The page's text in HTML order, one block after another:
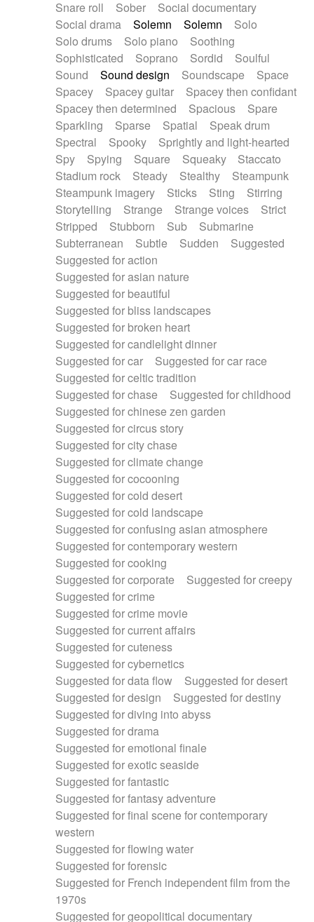
Snare roll Sober
Social documentary
Social drama
Solemn Solemn
Solo
Solo drums
Solo piano
Soothing
Sophisticated
Soprano Sordid
Soulful
Sound
Sound design Soundscape
Space
Spacey
Spacey guitar
Spacey then confidant
Spacey then determined
Spacious
Spare
Sparkling
Sparse Spatial
Speak drum
Spectral
Spooky
Sprightly and light-hearted
Spy
Spying Square Squeaky
Staccato
Stadium rock
Steady Stealthy
Steampunk
Steampunk imagery
Sticks Sting
Stirring
Storytelling
Strange Strange voices
Strict
Stripped
Stubborn Sub
Submarine
Subterranean
Subtle Sudden
Suggested
Suggested for action
Suggested for asian nature
Suggested for beautiful
Suggested for bliss landscapes
Suggested for broken heart
Suggested for candlelight dinner
Suggested for car
Suggested for car race
Suggested for celtic tradition
Suggested for chase
Suggested for childhood
Suggested for chinese zen garden
Suggested for circus story
Suggested for city chase
Suggested for climate change
Suggested for cocooning
Suggested for cold desert
Suggested for cold landscape
Suggested for confusing asian atmosphere
Suggested for contemporary western
Suggested for cooking
Suggested for corporate
Suggested for creepy
Suggested for crime
Suggested for crime movie
Suggested for current affairs
Suggested for cuteness
Suggested for cybernetics
Suggested for data flow
Suggested for desert
Suggested for design
Suggested for destiny
Suggested for diving into abyss
Suggested for drama
Suggested for emotional finale
Suggested for exotic seaside
Suggested for fantastic
Suggested for fantasy adventure
Suggested for final scene for contemporary
western
Suggested for flowing water
Suggested for forensic
Suggested for French independent film from the
1970s
Suggested for geopolitical documentary